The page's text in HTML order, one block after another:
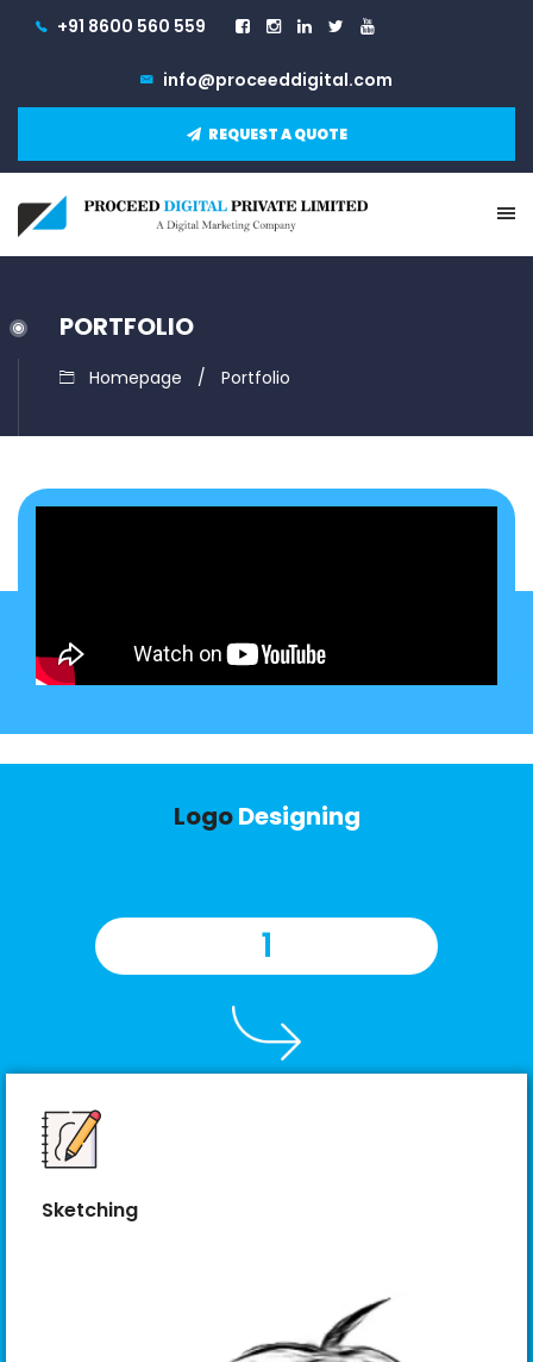
+91 8600 560 559
info@proceeddigital.com
REQUEST A QUOTE
PORTFOLIO
Homepage Portfolio
LogoDesigning
1
Sketching